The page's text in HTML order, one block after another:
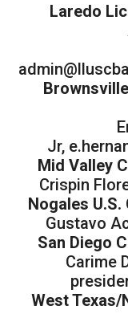
Laredo
Jr,
Mid Valley
Crispin
Nogales
Gustavo
San Diego
Carime
West